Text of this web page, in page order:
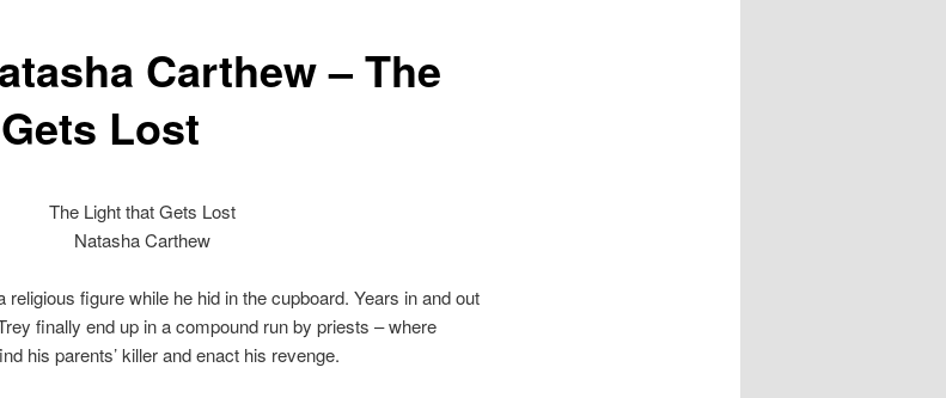
Carthew – The
Lost
The Light that Gets Lost
Natasha Carthew
religious figure while he hid in the cupboard. Years in and out
finally end up in a compound run by priests – where
his parents’ killer and enact his revenge.